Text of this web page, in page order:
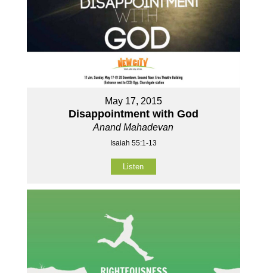
May 17, 2015
Disappointment with God
Anand Mahadevan
Isaiah 55:1-13
Listen